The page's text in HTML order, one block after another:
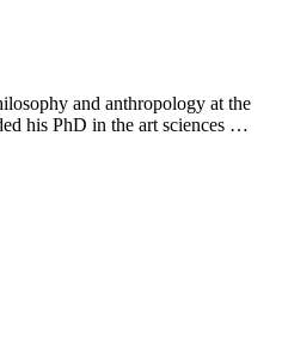
and anthropology at the
his PhD in the art sciences …